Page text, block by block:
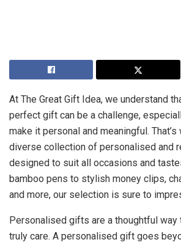
At The Great Gift Idea, we understand
perfect gift can be a challenge,
make it personal and meaningful.
diverse collection of personalised and
designed to suit all occasions and
bamboo pens to stylish money clips,
and more, our selection is sure to
Personalised gifts are a thoughtful way
truly care. A personalised gift goes